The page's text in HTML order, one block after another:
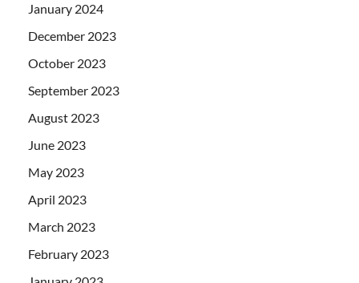
January 2024
December 2023
October 2023
September 2023
August 2023
June 2023
May 2023
April 2023
March 2023
February 2023